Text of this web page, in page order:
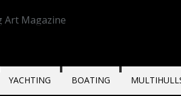
YACHTING BOATING